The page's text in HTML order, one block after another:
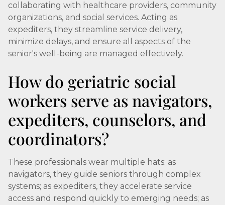
collaborating with healthcare providers, community
organizations, and social services. Acting as
expediters, they streamline service delivery,
minimize delays, and ensure all aspects of the
senior's well-being are managed effectively.
How do geriatric social
workers serve as navigators,
expediters, counselors, and
coordinators?
These professionals wear multiple hats: as
navigators, they guide seniors through complex
systems; as expediters, they accelerate service
access and respond quickly to emerging needs; as